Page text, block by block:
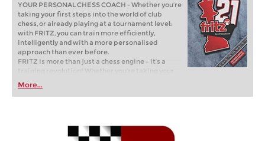
YOUR PERSONAL CHESS COACH - Whether you’re
taking your first steps into the world of club
chess, or already playing at a tournament level:
with FRITZ, you can train more efficiently,
intelligently and with a more personalised
approach than ever before.
FRITZ is more than just a chess engine – it’s a
training revolution! Whether you’re taking your
first steps into the world of club chess, or already
playing at a tournament level: with FRITZ, you can
train more efficiently, intelligently and with a
More...